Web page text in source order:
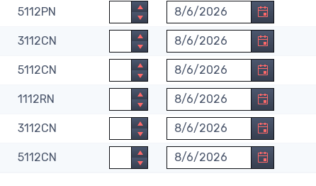
5112PN Quantity Requested Ship Date.
3112CN Quantity Requested Ship Date.
5112CN Quantity Requested Ship Date.
1112RN Quantity Requested Ship Date.
3112CN Quantity Requested Ship Date.
5112CN Quantity Requested Ship Date.